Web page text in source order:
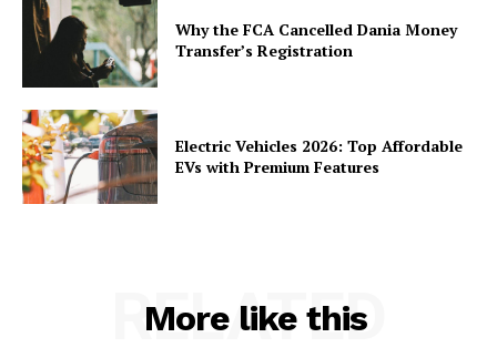
Why the FCA Cancelled Dania Money
Transfer’s Registration
Electric Vehicles 2026: Top Affordable
EVs with Premium Features
More like this
RELATED